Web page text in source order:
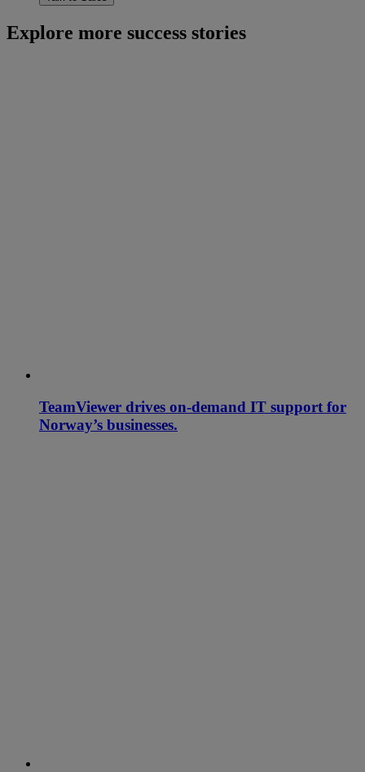
Explore more success stories
TeamViewer drives on-demand IT support for
Norway’s businesses.